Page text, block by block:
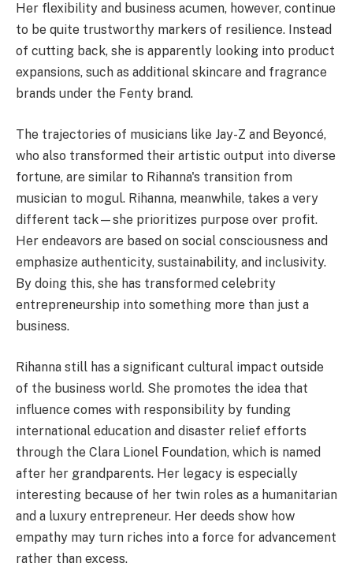
Her flexibility and business acumen, however, continue
to be quite trustworthy markers of resilience. Instead
of cutting back, she is apparently looking into product
expansions, such as additional skincare and fragrance
brands under the Fenty brand.
The trajectories of musicians like Jay-Z and Beyoncé,
who also transformed their artistic output into diverse
fortune, are similar to Rihanna's transition from
musician to mogul. Rihanna, meanwhile, takes a very
different tack—she prioritizes purpose over profit.
Her endeavors are based on social consciousness and
emphasize authenticity, sustainability, and inclusivity.
By doing this, she has transformed celebrity
entrepreneurship into something more than just a
business.
Rihanna still has a significant cultural impact outside
of the business world. She promotes the idea that
influence comes with responsibility by funding
international education and disaster relief efforts
through the Clara Lionel Foundation, which is named
after her grandparents. Her legacy is especially
interesting because of her twin roles as a humanitarian
and a luxury entrepreneur. Her deeds show how
empathy may turn riches into a force for advancement
rather than excess.